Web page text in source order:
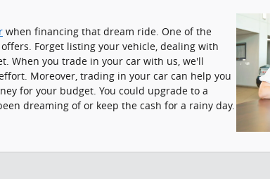
when financing that dream ride. One of the
Forget listing your vehicle, dealing with
When you trade in your car with us, we'll
Moreover, trading in your car can help you
for your budget. You could upgrade to a
dreaming of or keep the cash for a rainy day.